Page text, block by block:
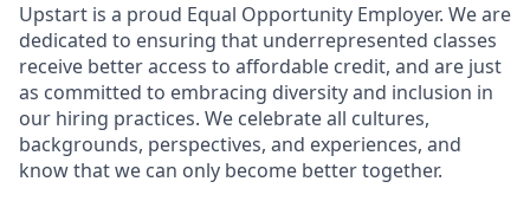
Upstart is a proud Equal Opportunity Employer. We are
dedicated to ensuring that underrepresented classes
receive better access to affordable credit, and are just
as committed to embracing diversity and inclusion in
our hiring practices. We celebrate all cultures,
backgrounds, perspectives, and experiences, and
know that we can only become better together.